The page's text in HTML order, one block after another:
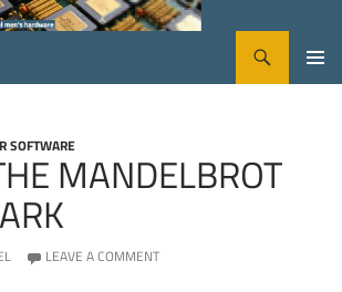
SOFTWARE
MANDELBROT
LEAVE A COMMENT